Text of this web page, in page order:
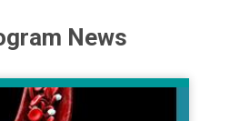
News